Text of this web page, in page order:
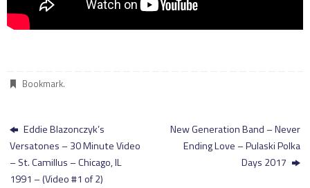
Bookmark.
Eddie Blazonczyk’s
Versatones – 30 Minute Video
– St. Camillus – Chicago, IL
1991 – (Video #1 of 2)
New Generation Band – Never
Ending Love – Pulaski Polka
Days 2017